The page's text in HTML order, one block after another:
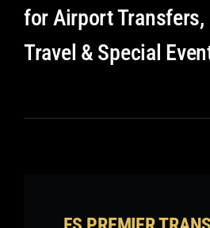
for Airport Transfers,
Travel & Special